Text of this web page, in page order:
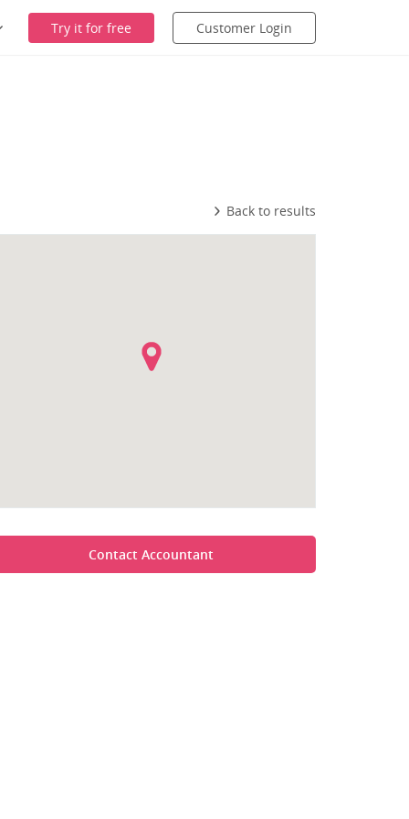
Back to results
Contact Accountant
Try it for free Customer Login